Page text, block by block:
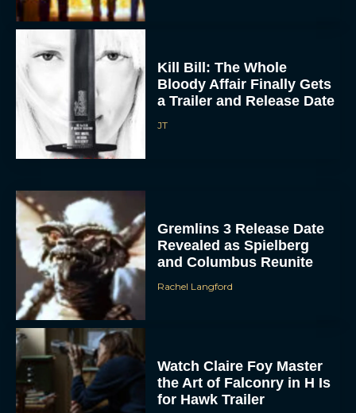
ACCEPT
Kill Bill: The Whole
Bloody Affair Finally Gets
a Trailer and Release Date
JT
Gremlins 3 Release Date
Revealed as Spielberg
and Columbus Reunite
Rachel Langford
Watch Claire Foy Master
the Art of Falconry in H Is
for Hawk Trailer